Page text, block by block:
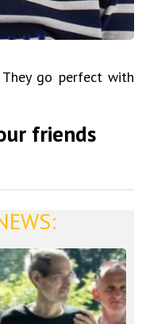
go perfect with
friends